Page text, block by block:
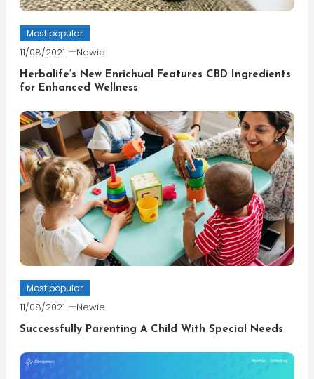
Most popular
11/08/2021 Newie
Herbalife’s New Enrichual Features CBD Ingredients
for Enhanced Wellness
Most popular
11/08/2021 Newie
Successfully Parenting A Child With Special Needs